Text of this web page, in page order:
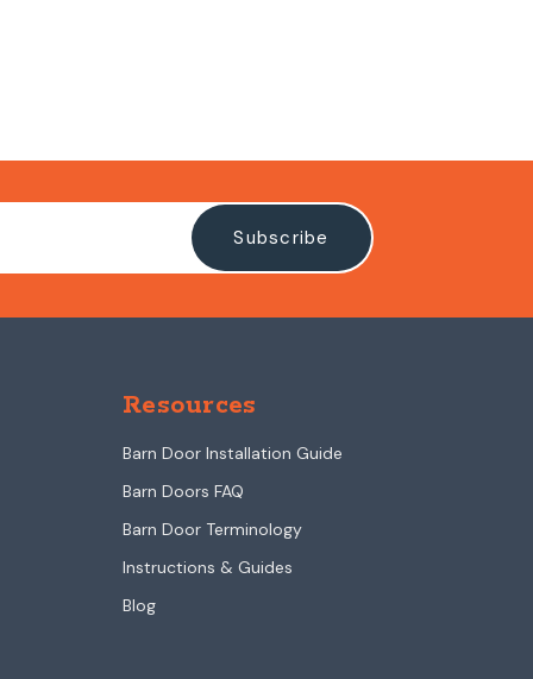
Resources
Barn Door Installation Guide
Barn Doors FAQ
Barn Door Terminology
Instructions & Guides
Blog